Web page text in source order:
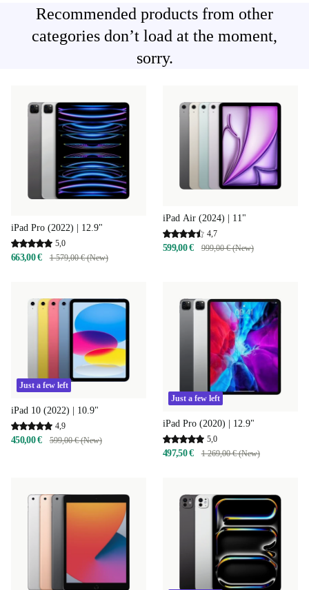
Recommended products from other
categories don’t load at the moment,
sorry.
iPad Pro (2022) | 12.9"
5,0
663,00 € 1 579,00 € (New)
iPad Air (2024) | 11"
4,7
599,00 € 999,00 € (New)
Just a few left
iPad 10 (2022) | 10.9"
4,9
450,00 € 599,00 € (New)
Just a few left
iPad Pro (2020) | 12.9"
5,0
497,50 € 1 269,00 € (New)